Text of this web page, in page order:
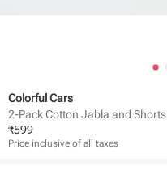
Colorful Cars
2-Pack Cotton Jabla and Shorts
₹599
Price inclusive of all taxes